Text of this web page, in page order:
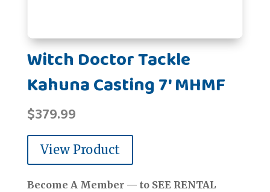
Witch Doctor Tackle
Kahuna Casting 7' MHMF
$379.99
View Product
Become A Member — to SEE RENTAL